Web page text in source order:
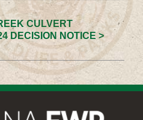
CULVERT
DECISION NOTICE >